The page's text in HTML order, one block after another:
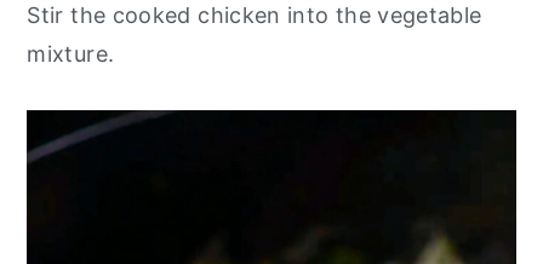
Stir the cooked chicken into the vegetable
mixture.